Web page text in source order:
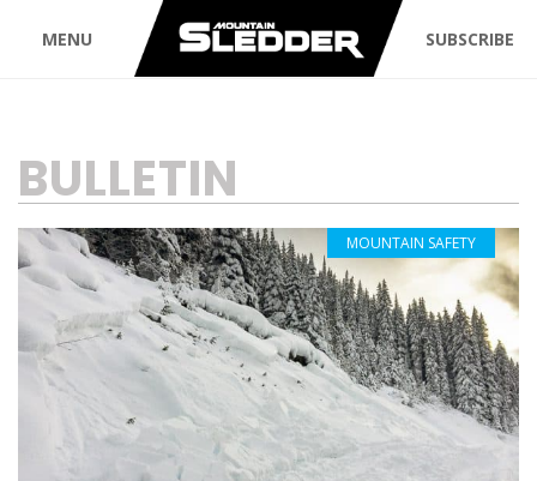
MENU SUBSCRIBE
TAG:
BULLETIN
MOUNTAIN SAFETY